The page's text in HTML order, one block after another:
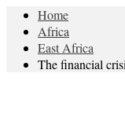
Home
Africa
East Africa
The financial